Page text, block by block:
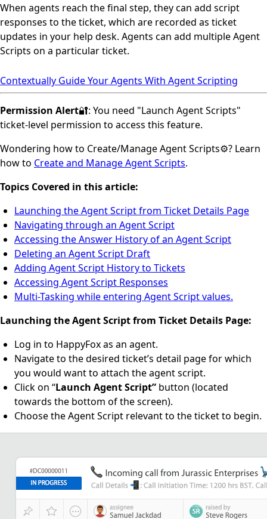
When agents reach the final step, they can add script
responses to the ticket, which are recorded as ticket
updates in your help desk. Agents can add multiple Agent
Scripts on a particular ticket.
Contextually Guide Your Agents With Agent Scripting
Permission Alert🔐: You need "Launch Agent Scripts"
ticket-level permission to access this feature.
Wondering how to Create/Manage Agent Scripts⚙️? Learn
how to Create and Manage Agent Scripts.
Topics Covered in this article:
Launching the Agent Script from Ticket Details Page
Navigating through an Agent Script
Accessing the Answer History of an Agent Script
Deleting an Agent Script Draft
Adding Agent Script History to Tickets
Accessing Agent Script Responses
Multi-Tasking while entering Agent Script values.
Launching the Agent Script from Ticket Details Page:
Log in to HappyFox as an agent.
Navigate to the desired ticket’s detail page for which
you would want to attach the agent script.
Click on “Launch Agent Script” button (located
towards the bottom of the screen).
Choose the Agent Script relevant to the ticket to begin.